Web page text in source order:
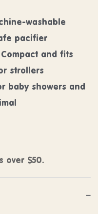
washable
pacifier
and fits
strollers
baby showers and
over $50.